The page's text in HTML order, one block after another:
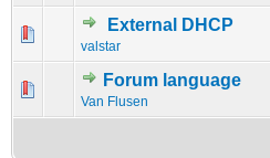
External DHCP
valstar
0 Vote(s) - 0 out of 5
Forum language
Van Flusen
0 Vote(s) - 0 out of 5
1